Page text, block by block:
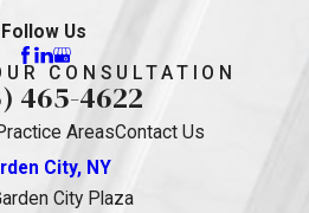
Follow Us
CONSULTATION
465-4622
AreasContact Us
City, NY
City Plaza